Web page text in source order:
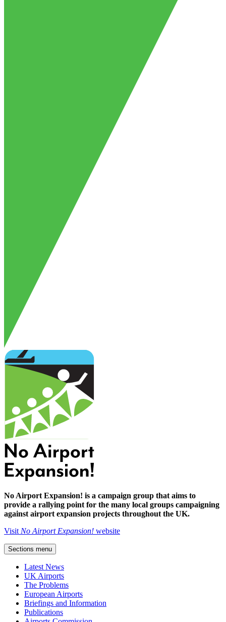
No Airport Expansion! is a campaign group that aims to
provide a rallying point for the many local groups campaigning
against airport expansion projects throughout the UK.
Visit No Airport Expansion! website
Sections menu
Latest News
UK Airports
The Problems
European Airports
Briefings and Information
Publications